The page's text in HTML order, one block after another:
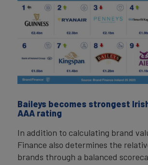
Baileys becomes strongest
AAA rating
In addition to calculating brand
Finance also determines the
brands through a balanced